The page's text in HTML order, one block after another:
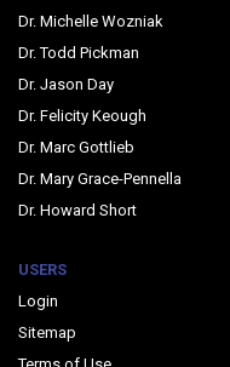
Dr. Michelle Wozniak
Dr. Todd Pickman
Dr. Jason Day
Dr. Felicity Keough
Dr. Marc Gottlieb
Dr. Mary Grace-Pennella
Dr. Howard Short
USERS
Login
Sitemap
Terms of Use